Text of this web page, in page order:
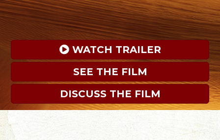
WATCH TRAILER
SEE THE FILM
DISCUSS THE FILM